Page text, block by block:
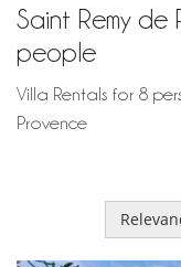
Saint Remy de
people
Villa Rentals for 8
Provence